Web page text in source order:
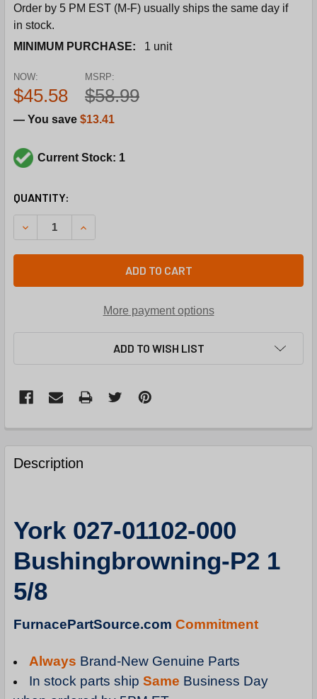
Order by 5 PM EST (M-F) usually ships the same day if
in stock.
MINIMUM PURCHASE:
1 unit
MSRP:
$58.99
NOW:
$45.58
— You save $13.41
Current Stock: 1
CURRENT
STOCK:
QUANTITY:
DECREASE QUANTITY OF YORK 027-01102-000
INCREASE QUANTITY OF YORK 027-01102-000
ADD TO CART
More payment options
ADD TO WISH LIST
FREQUENTLY
BOUGHT
TOGETHER:
ALL
ADD
TO
CART
Description
York 027-01102-000
Bushingbrowning-P2 1
5/8
FurnacePartSource.com Commitment
Always Brand-New Genuine Parts
In stock parts ship Same Business Day